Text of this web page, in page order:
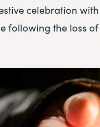
celebration
following the loss